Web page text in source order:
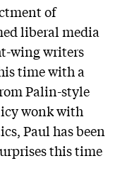
of
liberal media
wing writers
time with a
Palin-style
wonk with
Paul has been
this time